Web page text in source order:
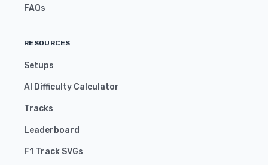
FAQs
RESOURCES
Setups
AI Difficulty Calculator
Tracks
Leaderboard
F1 Track SVGs